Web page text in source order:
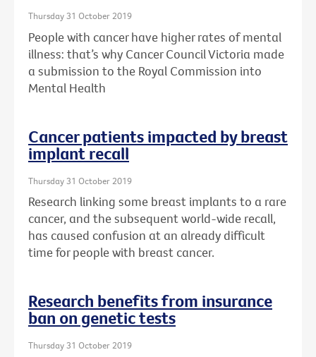
Thursday 31 October 2019
People with cancer have higher rates of mental
illness: that’s why Cancer Council Victoria made
a submission to the Royal Commission into
Mental Health
Cancer patients impacted by breast
implant recall
Thursday 31 October 2019
Research linking some breast implants to a rare
cancer, and the subsequent world-wide recall,
has caused confusion at an already difficult
time for people with breast cancer.
Research benefits from insurance
ban on genetic tests
Thursday 31 October 2019